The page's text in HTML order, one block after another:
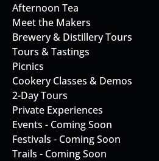
Afternoon Tea
Meet the Makers
Brewery & Distillery Tours
Tours & Tastings
Picnics
Cookery Classes & Demos
2-Day Tours
Private Experiences
Events - Coming Soon
Festivals - Coming Soon
Trails - Coming Soon